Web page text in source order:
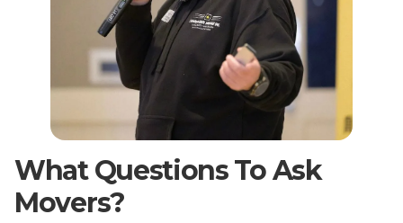
What Questions To Ask
Movers?